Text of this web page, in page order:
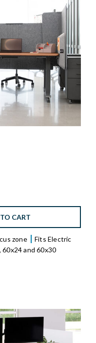
CART
zone
Fits Electric
60x24 and 60x30